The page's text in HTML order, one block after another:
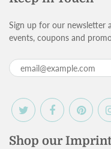
Sign up for our newsletter
events, coupons and
Shop our